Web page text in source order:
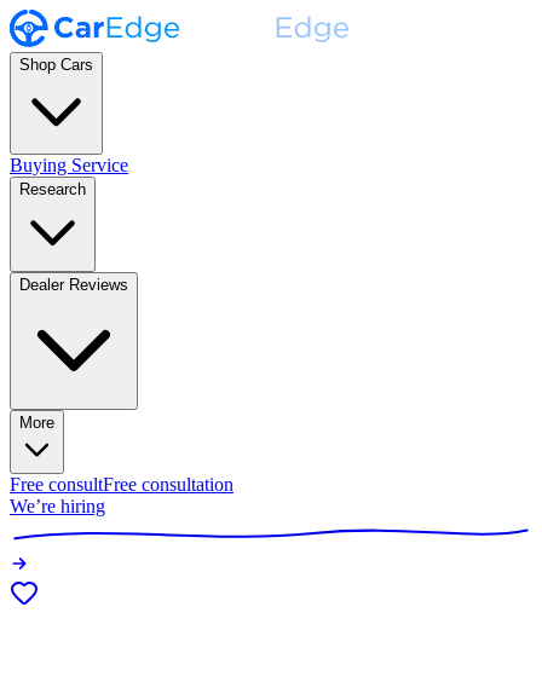
Shop Cars
Buying Service
Research
Dealer Reviews
More
Free consultFree consultation
We’re hiring